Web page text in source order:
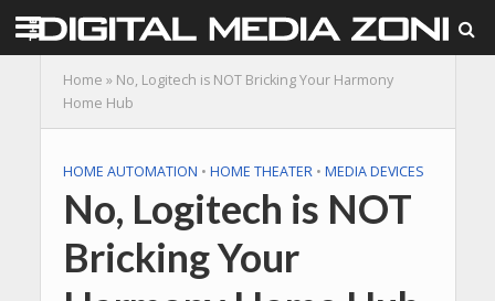
Home » No, Logitech is NOT Bricking Your Harmony
Home Hub
HOME AUTOMATION • HOME THEATER • MEDIA DEVICES
No, Logitech is NOT
Bricking Your